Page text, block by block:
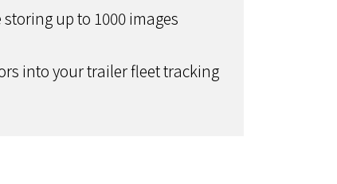
up to 1000 images
into your trailer fleet tracking